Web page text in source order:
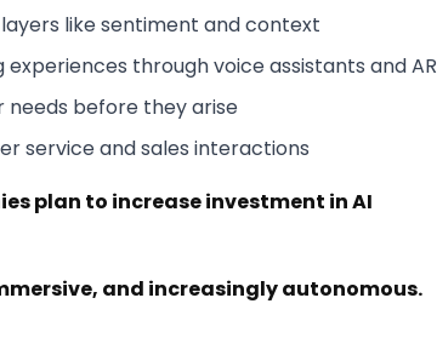
like sentiment and context
experiences through voice assistants and AR
before they arise
service and sales interactions
plan to increase investment in AI
and increasingly autonomous.